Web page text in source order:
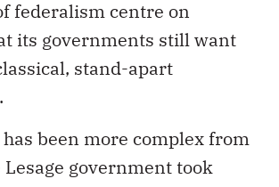
federalism centre on
its governments still want
stand-apart
been more complex from
government took